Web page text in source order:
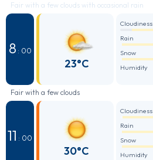
Fair with a few clouds with occasional rain
8 : 00
23°C
Cloudiness
Rain
Snow
Humidity
Fair with a few clouds
11 : 00
30°C
Cloudiness
Rain
Snow
Humidity